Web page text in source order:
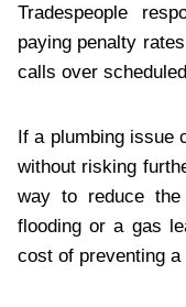
Tradespeople
paying penalty
calls over
If a plumbing issue
without risking
way to reduce
flooding or a gas
cost of preventing